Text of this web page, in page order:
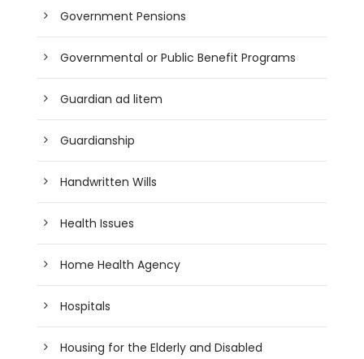
Government Pensions
Governmental or Public Benefit Programs
Guardian ad litem
Guardianship
Handwritten Wills
Health Issues
Home Health Agency
Hospitals
Housing for the Elderly and Disabled